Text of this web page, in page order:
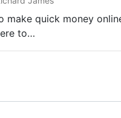
make quick money
to…